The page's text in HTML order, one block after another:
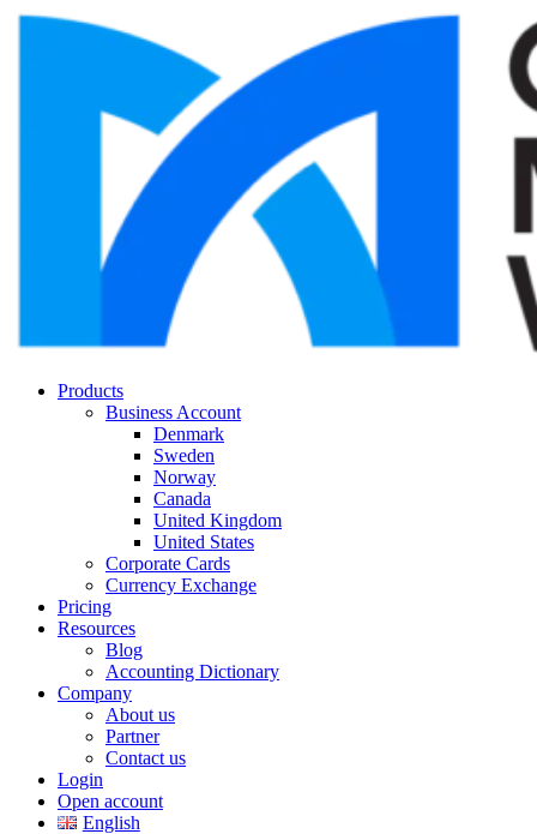
Products
Business Account
Denmark
Sweden
Norway
Canada
United Kingdom
United States
Corporate Cards
Currency Exchange
Pricing
Resources
Blog
Accounting Dictionary
Company
About us
Partner
Contact us
Login
Open account
English